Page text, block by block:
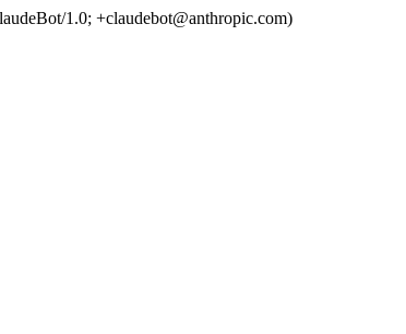
1.0; +claudebot@anthropic.com)